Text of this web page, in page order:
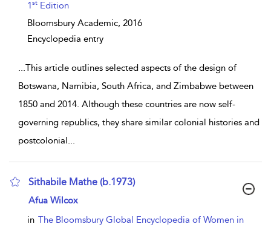
1st Edition
Bloomsbury Academic, 2016
Encyclopedia entry
...This article outlines selected aspects of the design of
Botswana, Namibia, South Africa, and Zimbabwe between
1850 and 2014. Although these countries are now self-
governing republics, they share similar colonial histories and
postcolonial...
Sithabile Mathe (b.1973)
show result details
Afua Wilcox
in The Bloomsbury Global Encyclopedia of Women in